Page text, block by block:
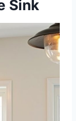
Sink